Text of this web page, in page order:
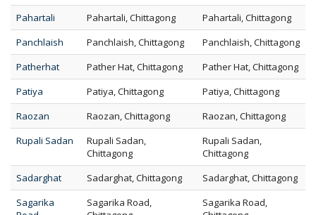
Pahartali
Pahartali, Chittagong
Pahartali, Chittagong
Panchlaish
Panchlaish, Chittagong
Panchlaish, Chittagong
Patherhat
Pather Hat, Chittagong
Pather Hat, Chittagong
Patiya
Patiya, Chittagong
Patiya, Chittagong
Raozan
Raozan, Chittagong
Raozan, Chittagong
Rupali Sadan
Rupali Sadan,
Chittagong
Rupali Sadan,
Chittagong
Sadarghat
Sadarghat, Chittagong
Sadarghat, Chittagong
Sagarika
Sagarika Road,
Sagarika Road,